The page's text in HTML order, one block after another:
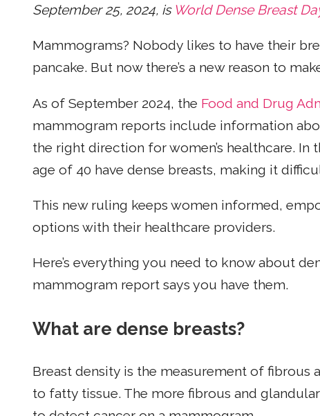
September 25, 2024, is World Dense Breast
Mammograms? Nobody likes to have their
pancake. But now there’s a new reason to
As of September 2024, the Food and Drug
mammogram reports include information
the right direction for women’s healthcare. In
age of 40 have dense breasts, making it
This new ruling keeps women informed,
options with their healthcare providers.
Here’s everything you need to know about
mammogram report says you have them.
What are dense breasts?
Breast density is the measurement of
to fatty tissue. The more fibrous and